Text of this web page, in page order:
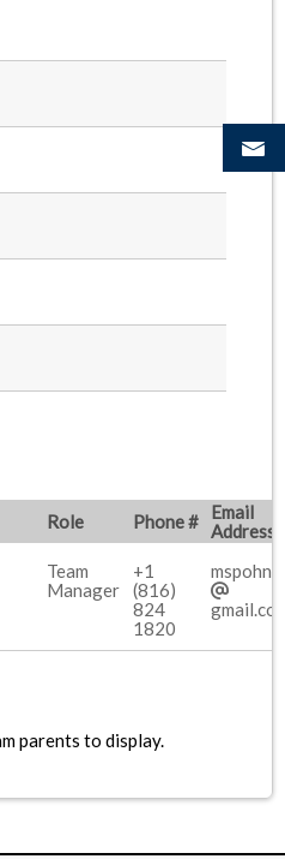
Role Phone #
Email
Address
Team
Manager
+1
(816)
824
1820
parents to display.